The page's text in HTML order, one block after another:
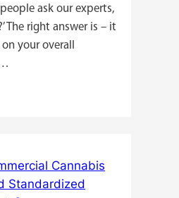
ask our experts,
The right answer is – it
your overall